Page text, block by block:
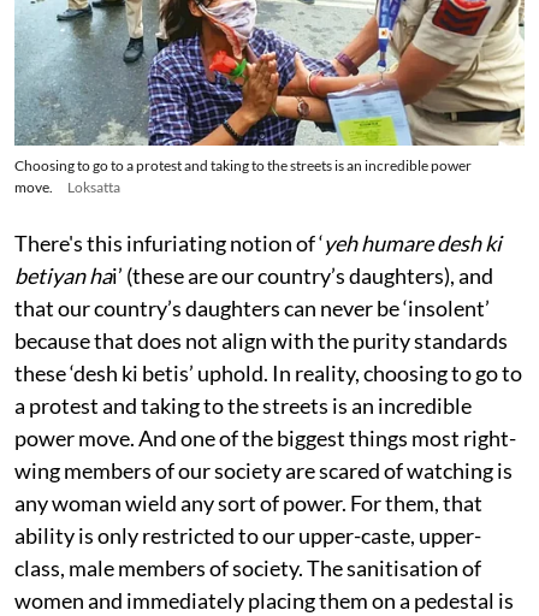
Choosing to go to a protest and taking to the streets is an incredible power
move.
Loksatta
There's this infuriating notion of ‘yeh humare desh ki
betiyan hai’ (these are our country’s daughters), and
that our country’s daughters can never be ‘insolent’
because that does not align with the purity standards
these ‘desh ki betis’ uphold. In reality, choosing to go to
a protest and taking to the streets is an incredible
power move. And one of the biggest things most right-
wing members of our society are scared of watching is
any woman wield any sort of power. For them, that
ability is only restricted to our upper-caste, upper-
class, male members of society. The sanitisation of
women and immediately placing them on a pedestal is